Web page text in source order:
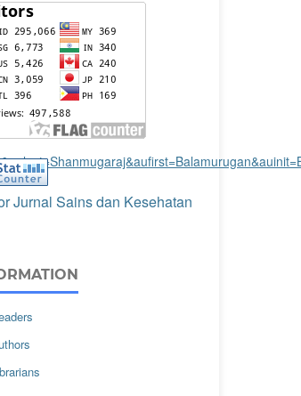
Jurnal Sains dan Kesehatan